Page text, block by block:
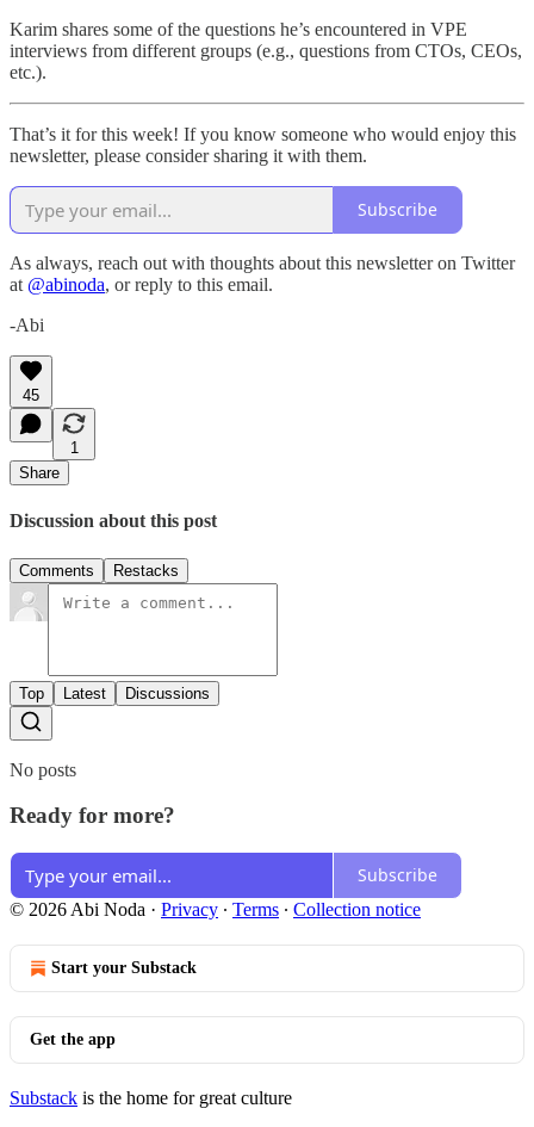
Karim shares some of the questions he’s encountered in VPE
interviews from different groups (e.g., questions from CTOs, CEOs,
etc.).
That’s it for this week! If you know someone who would enjoy this
newsletter, please consider sharing it with them.
Subscribe
As always, reach out with thoughts about this newsletter on Twitter
at @abinoda, or reply to this email.
-Abi
45
1
Share
Discussion about this post
Comments Restacks
Top Latest Discussions
No posts
Ready for more?
Subscribe
© 2026 Abi Noda · Privacy ∙ Terms ∙ Collection notice
Start your Substack
Get the app
Substack is the home for great culture